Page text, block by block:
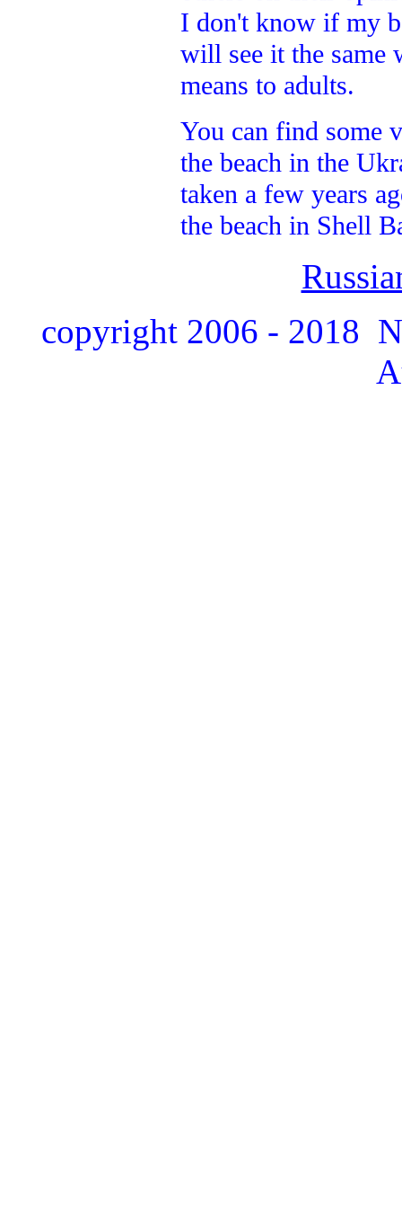
I don't know if my
will see it the
means to adults.
You can find some
the beach in the
taken a few years
the beach in Shell
copyright 2006 - 2018